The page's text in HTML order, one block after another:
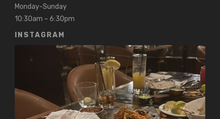
Monday-Sunday
10:30am – 6:30pm
INSTAGRAM